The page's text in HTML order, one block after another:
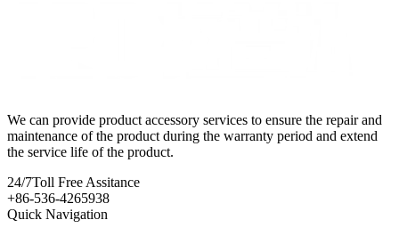
We can provide product accessory services to ensure the repair and
maintenance of the product during the warranty period and extend
the service life of the product.
24/7Toll Free Assitance
+86-536-4265938
Quick Navigation